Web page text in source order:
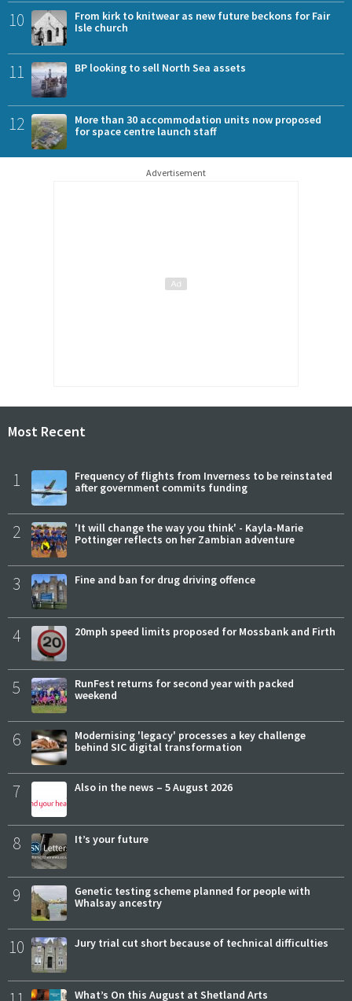
10
From kirk to knitwear as new future beckons for Fair
Isle church
11 BP looking to sell North Sea assets
12
More than 30 accommodation units now proposed
for space centre launch staff
Advertisement
Most Recent
1
Frequency of flights from Inverness to be reinstated
after government commits funding
2
'It will change the way you think' - Kayla-Marie
Pottinger reflects on her Zambian adventure
3 Fine and ban for drug driving offence
4 20mph speed limits proposed for Mossbank and Firth
5
RunFest returns for second year with packed
weekend
6
Modernising 'legacy' processes a key challenge
behind SIC digital transformation
7 Also in the news – 5 August 2026
8 It’s your future
9
Genetic testing scheme planned for people with
Whalsay ancestry
10 Jury trial cut short because of technical difficulties
What’s On this August at Shetland Arts